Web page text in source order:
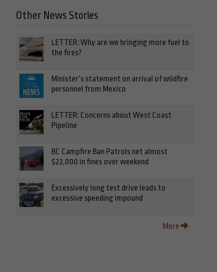
Other News Stories
LETTER: Why are we bringing more fuel to
the fires?
Minister’s statement on arrival of wildfire
personnel from Mexico
LETTER: Concerns about West Coast
Pipeline
BC Campfire Ban Patrols net almost
$22,000 in fines over weekend
Excessively long test drive leads to
excessive speeding impound
More